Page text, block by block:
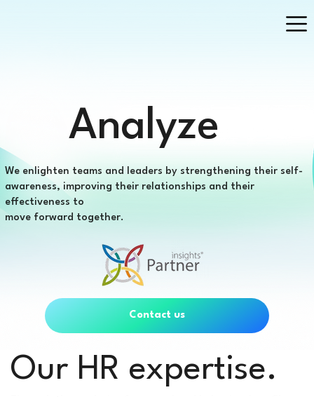
Analyze
We enlighten teams and leaders by strengthening their self-
awareness, improving their relationships and their
effectiveness to
move forward together.
Contact us
Our HR expertise.